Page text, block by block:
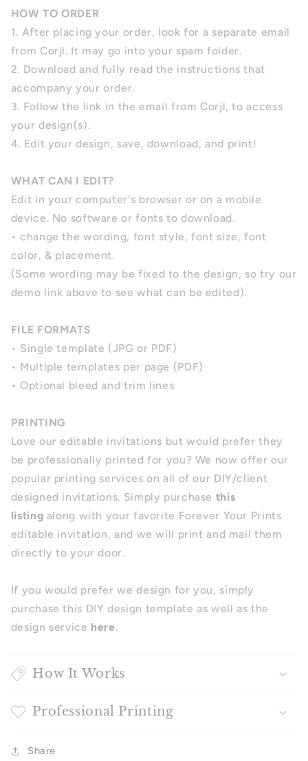
HOW TO ORDER
1. After placing your order, look for a separate email
from Corjl. It may go into your spam folder.
2. Download and fully read the instructions that
accompany your order.
3. Follow the link in the email from Corjl, to access
your design(s).
4. Edit your design, save, download, and print!
WHAT CAN I EDIT?
Edit in your computer's browser or on a mobile
device. No software or fonts to download.
• change the wording, font style, font size, font
color, & placement.
(Some wording may be fixed to the design, so try our
demo link above to see what can be edited).
FILE FORMATS
• Single template (JPG or PDF)
• Multiple templates per page (PDF)
• Optional bleed and trim lines
PRINTING
Love our editable invitations but would prefer they
be professionally printed for you? We now offer our
popular printing services on all of our DIY/client
designed invitations. Simply purchase this
listing along with your favorite Forever Your Prints
editable invitation, and we will print and mail them
directly to your door.
If you would prefer we design for you, simply
purchase this DIY design template as well as the
design service here.
How It Works
Professional Printing
Share